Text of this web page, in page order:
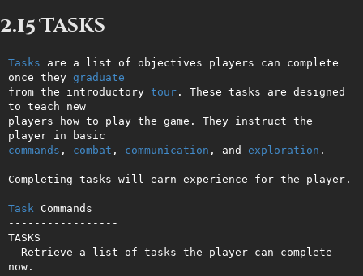
2.15 Tasks
Tasks are a list of objectives players can complete
once they graduate
from the introductory tour. These tasks are designed
to teach new
players how to play the game. They instruct the
commands , combat , communication , and exploration .
Completing tasks will earn experience for the player.
Task Commands
-----------------
TASKS
- Retrieve a list of tasks the player can complete
now.